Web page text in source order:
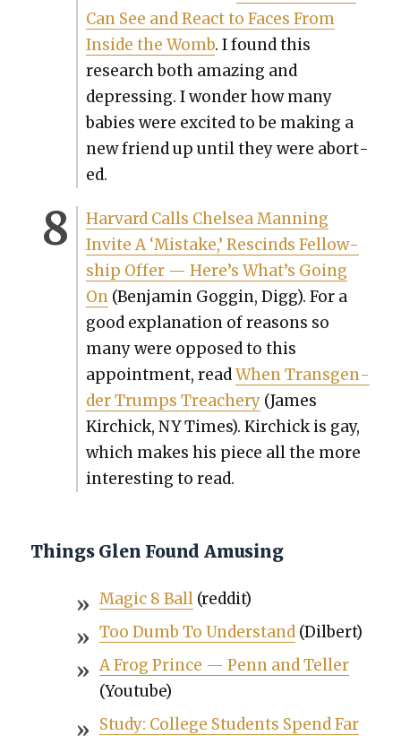
Can See and React to Faces From
Inside the Womb. I found this
research both amaz­ing and
depress­ing. I won­der how many
babies were excit­ed to be mak­ing a
new friend up until they were abort­
ed.
Har­vard Calls Chelsea Man­ning
Invite A ‘Mis­take,’ Rescinds Fel­low­
ship Offer — Here’s What’s Going
On(Ben­jamin Gog­gin, Digg). For a
good expla­na­tion of rea­sons so
many were opposed to this
appoint­ment, readWhen Trans­gen­
der Trumps Treach­ery(James
Kirchick, NY Times). Kirchick is gay,
which makes his piece all the more
inter­est­ing to read.
Things Glen Found Amusing
Mag­ic 8 Ball(red­dit)
Too Dumb To Under­stand(Dil­bert)
A Frog Prince — Penn and Teller
(Youtube)
Study: Col­lege Stu­dents Spend Far